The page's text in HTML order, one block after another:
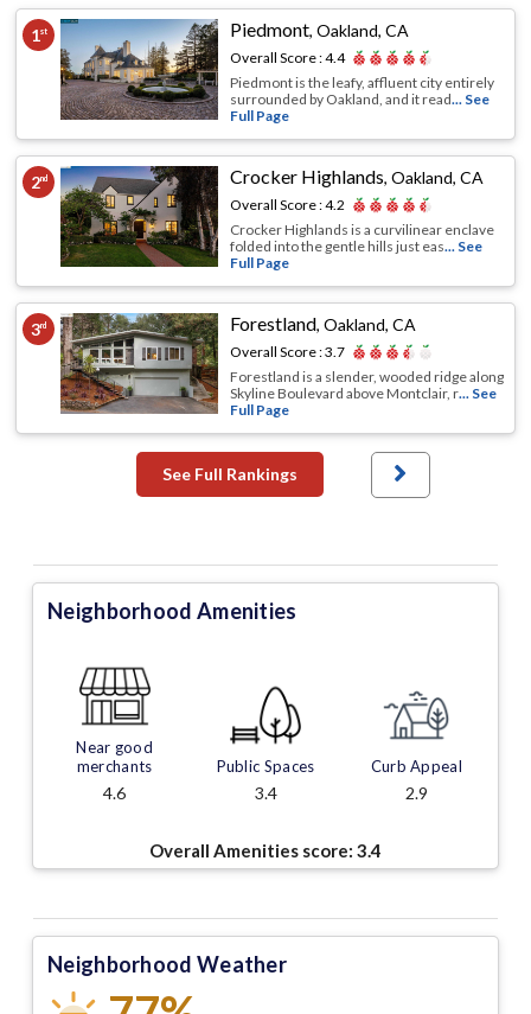
1st Piedmont,Oakland, CA
Overall Score :4.4
Piedmont is the leafy, affluent city entirely
surrounded by Oakland, and it read... See
Full Page
2nd Crocker Highlands,Oakland, CA
Overall Score :4.2
Crocker Highlands is a curvilinear enclave
folded into the gentle hills just eas... See
Full Page
3rd Forestland,Oakland, CA
Overall Score :3.7
Forestland is a slender, wooded ridge along
Skyline Boulevard above Montclair, r... See
Full Page
See Full Rankings
Neighborhood Amenities
Near good
merchants
4.6
Public Spaces
3.4
Curb Appeal
2.9
Overall Amenities score: 3.4
Neighborhood Weather